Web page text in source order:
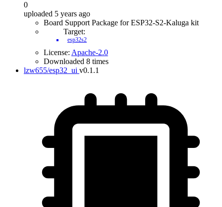
0
uploaded 5 years ago
Board Support Package for ESP32-S2-Kaluga kit
Target:
esp32s2
License: Apache-2.0
Downloaded 8 times
lzw655/esp32_ui v0.1.1